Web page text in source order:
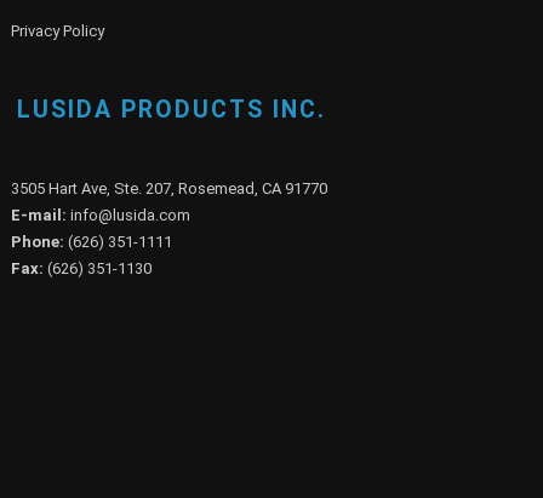
Privacy Policy
LUSIDA PRODUCTS INC.
3505 Hart Ave, Ste. 207, Rosemead, CA 91770
E-mail: info@lusida.com
Phone: (626) 351-1111
Fax: (626) 351-1130